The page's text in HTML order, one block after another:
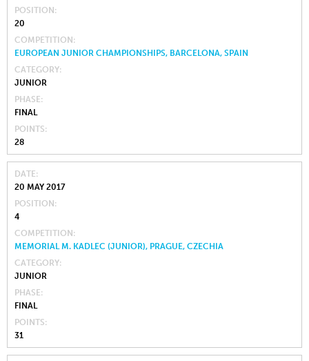
POSITION
20
COMPETITION
EUROPEAN JUNIOR CHAMPIONSHIPS, BARCELONA, SPAIN
CATEGORY
JUNIOR
PHASE
FINAL
POINTS
28
DATE
20 MAY 2017
POSITION
4
COMPETITION
MEMORIAL M. KADLEC (JUNIOR), PRAGUE, CZECHIA
CATEGORY
JUNIOR
PHASE
FINAL
POINTS
31